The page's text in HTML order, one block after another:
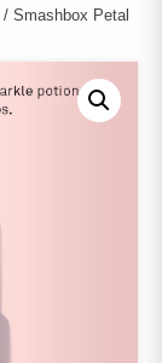
/ Smashbox Petal